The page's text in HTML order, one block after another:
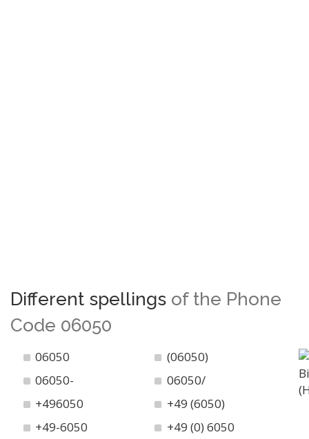
Different spellings of the Phone
Code 06050
06050
(06050)
06050-
06050/
+496050
+49 (6050)
+49-6050
+49 (0) 6050